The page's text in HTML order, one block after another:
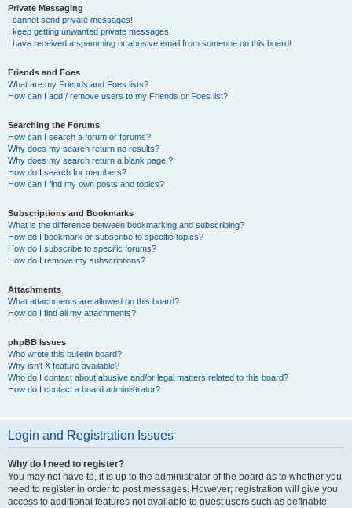
Private Messaging
I cannot send private messages!
I keep getting unwanted private messages!
I have received a spamming or abusive email from someone on this board!
Friends and Foes
What are my Friends and Foes lists?
How can I add / remove users to my Friends or Foes list?
Searching the Forums
How can I search a forum or forums?
Why does my search return no results?
Why does my search return a blank page!?
How do I search for members?
How can I find my own posts and topics?
Subscriptions and Bookmarks
What is the difference between bookmarking and subscribing?
How do I bookmark or subscribe to specific topics?
How do I subscribe to specific forums?
How do I remove my subscriptions?
Attachments
What attachments are allowed on this board?
How do I find all my attachments?
phpBB Issues
Who wrote this bulletin board?
Why isn’t X feature available?
Who do I contact about abusive and/or legal matters related to this board?
How do I contact a board administrator?
Login and Registration Issues
Why do I need to register?
You may not have to, it is up to the administrator of the board as to whether you
need to register in order to post messages. However; registration will give you
access to additional features not available to guest users such as definable